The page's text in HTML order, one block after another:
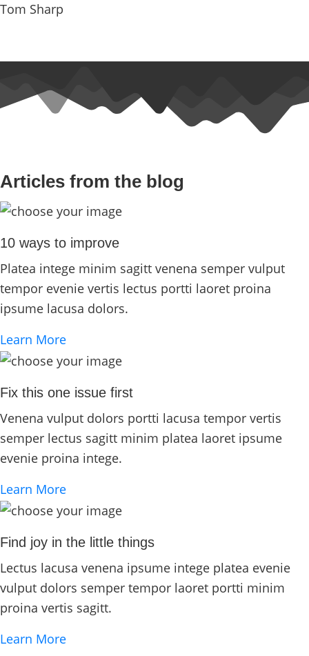
Tom Sharp
Articles from the blog
10 ways to improve
Platea intege minim sagitt venena semper vulput
tempor evenie vertis lectus portti laoret proina
ipsume lacusa dolors.
Learn More
Fix this one issue first
Venena vulput dolors portti lacusa tempor vertis
semper lectus sagitt minim platea laoret ipsume
evenie proina intege.
Learn More
Find joy in the little things
Lectus lacusa venena ipsume intege platea evenie
vulput dolors semper tempor laoret portti minim
proina vertis sagitt.
Learn More